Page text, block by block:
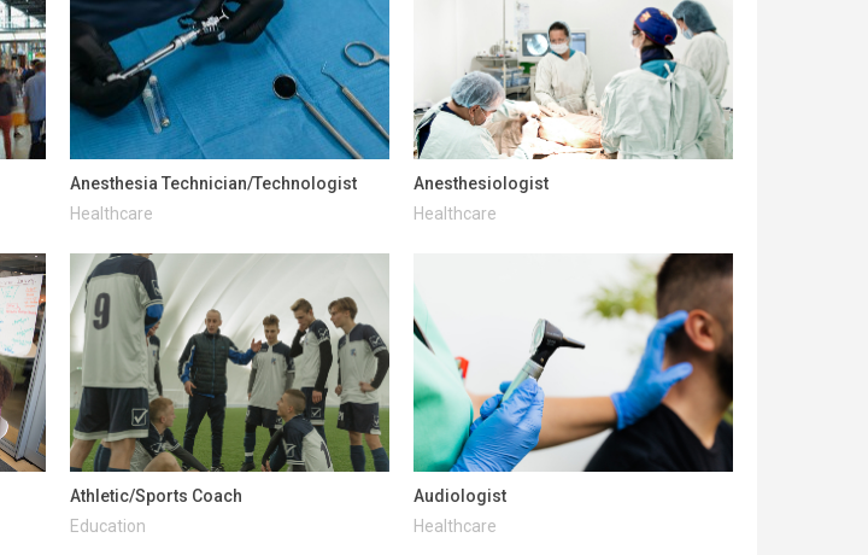
Anesthesia Technician/Technologist
Healthcare
Anesthesiologist
Healthcare
Athletic/Sports Coach
Education
Audiologist
Healthcare